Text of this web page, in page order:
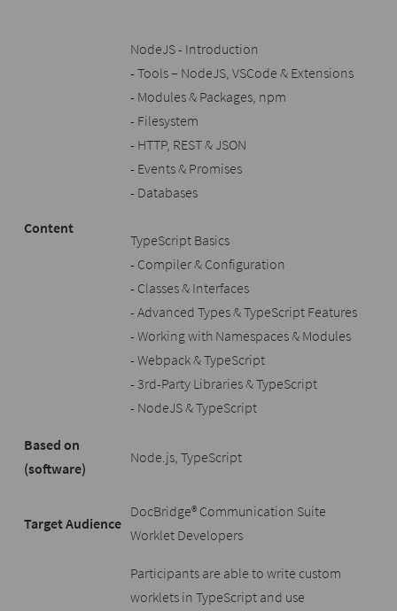
Content
NodeJS - Introduction
- Tools – NodeJS, VSCode & Extensions
- Modules & Packages, npm
- Filesystem
- HTTP, REST & JSON
- Events & Promises
- Databases
TypeScript Basics
- Compiler & Configuration
- Classes & Interfaces
- Advanced Types & TypeScript Features
- Working with Namespaces & Modules
- Webpack & TypeScript
- 3rd-Party Libraries & TypeScript
- NodeJS & TypeScript
Based on
(software)
Node.js, TypeScript
Target Audience
DocBridge® Communication Suite
Worklet Developers
Participants are able to write custom
worklets in TypeScript and use